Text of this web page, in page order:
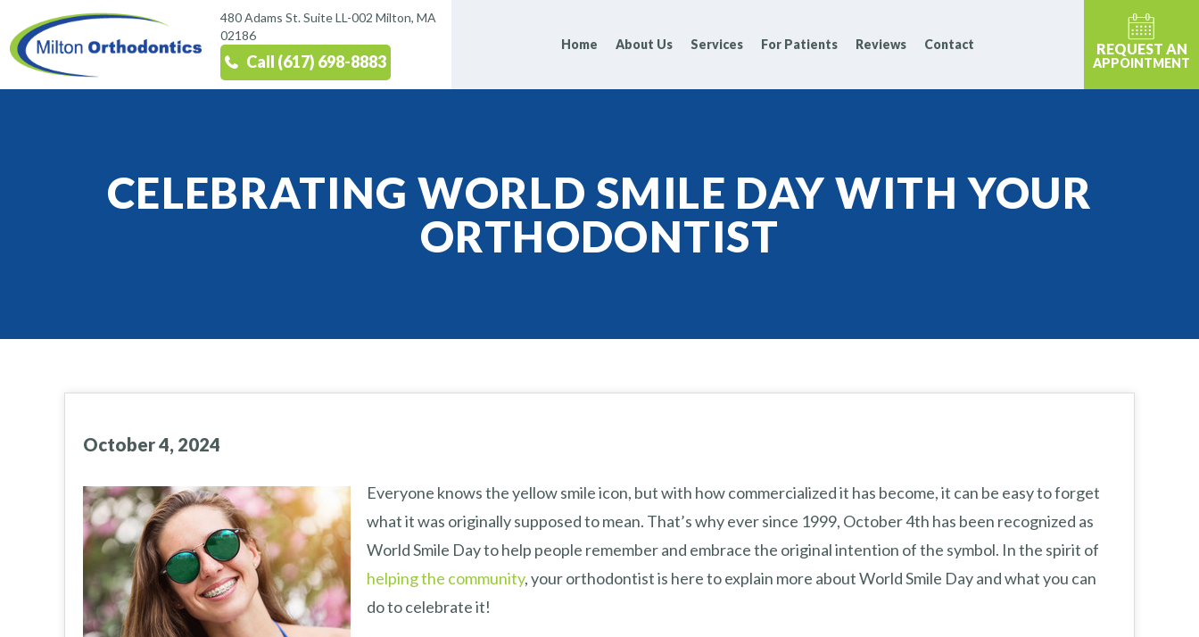
480 Adams St. Suite LL-002 Milton, MA
02186
Call (617) 698-8883
Home About Us Services For Patients Reviews Contact REQUEST AN
APPOINTMENT
CELEBRATING WORLD SMILE DAY WITH YOUR
ORTHODONTIST
October 4, 2024
Everyone knows the yellow smile icon, but with how commercialized it has become, it can be easy to forget
what it was originally supposed to mean. That’s why ever since 1999, October 4th has been recognized as
World Smile Day to help people remember and embrace the original intention of the symbol. In the spirit of
helping the community, your orthodontist is here to explain more about World Smile Day and what you can
do to celebrate it!